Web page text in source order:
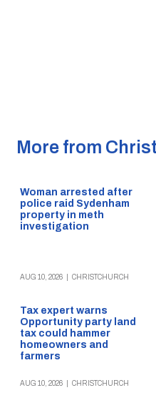
More from
Woman arrested after
police raid Sydenham
property in meth
investigation
AUG 10, 2026 CHRISTCHURCH
Tax expert warns
Opportunity party land
tax could hammer
homeowners and
farmers
AUG 10, 2026 CHRISTCHURCH